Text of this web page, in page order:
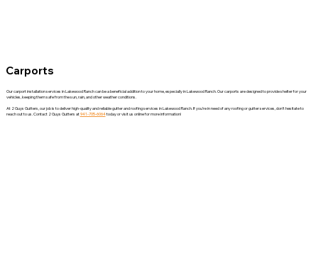
Carports
Our carport installation services in Lakewood Ranch can be a beneficial addition to your home, especially in Lakewood Ranch. Our carports are designed to provide shelter for your
vehicles, keeping them safe from the sun, rain, and other weather conditions.
At 2 Guys Gutters, our job is to deliver high-quality and reliable gutter and roofing services in Lakewood Ranch. If you’re in need of any roofing or gutter services, don’t hesitate to
reach out to us. Contact 2 Guys Gutters at941-705-6064today or visit us online for more information!